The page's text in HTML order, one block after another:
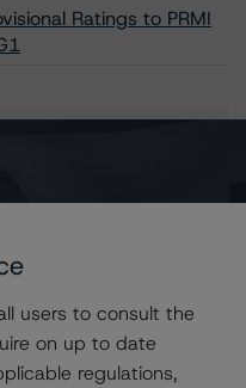
Ratings to PRMI
CMG1
users to consult the
on up to date
regulations,